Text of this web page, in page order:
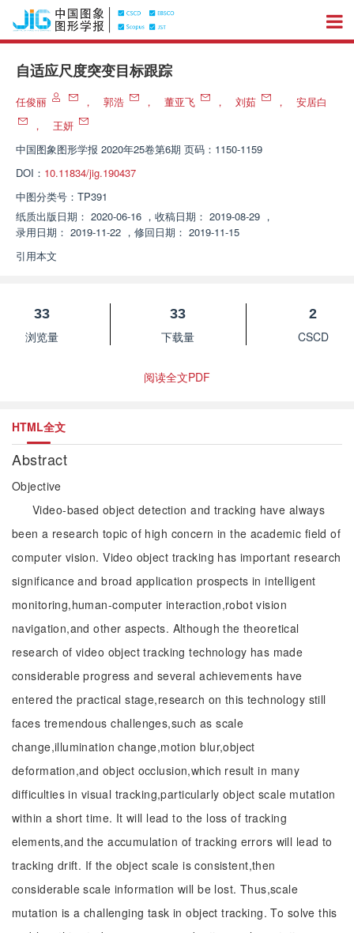
自适应尺度突变目标跟踪
任俊丽 ， 郭浩 ， 董亚飞 ， 刘茹 ，
安居白
，
王妍
中国图象图形学报 2020年25卷第6期 页码：1150-1159
DOI： 10.11834/jig.190437
中图分类号： TP391
纸质出版日期： 2020-06-16 ， 收稿日期： 2019-08-29 ，
录用日期： 2019-11-22 ， 修回日期： 2019-11-15
引用本文
33
浏览量
33
下载量
2
CSCD
阅读全文PDF
HTML全文
Abstract
Objective
Video-based object detection and tracking have always
been a research topic of high concern in the academic field of
computer vision. Video object tracking has important research
significance and broad application prospects in intelligent
monitoring,human-computer interaction,robot vision
navigation,and other aspects. Although the theoretical
research of video object tracking technology has made
considerable progress and several achievements have
entered the practical stage,research on this technology still
faces tremendous challenges,such as scale
change,illumination change,motion blur,object
deformation,and object occlusion,which result in many
difficulties in visual tracking,particularly object scale mutation
within a short time. It will lead to the loss of tracking
elements,and the accumulation of tracking errors will lead to
tracking drift. If the object scale is consistent,then
considerable scale information will be lost. Thus,scale
mutation is a challenging task in object tracking. To solve this